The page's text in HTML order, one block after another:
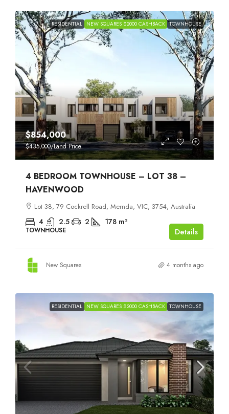
RESIDENTIAL NEW SQUARES $2000 CASHBACK TOWNHOUSE
$854,000
$435,000/Land Price
4 BEDROOM TOWNHOUSE – LOT 38 –
HAVENWOOD
Lot 38, 79 Cockrell Road, Mernda, VIC, 3754, Australia
4 2.5 2 178 m²
TOWNHOUSE Details
New Squares 4 months ago
RESIDENTIAL NEW SQUARES $2000 CASHBACK TOWNHOUSE